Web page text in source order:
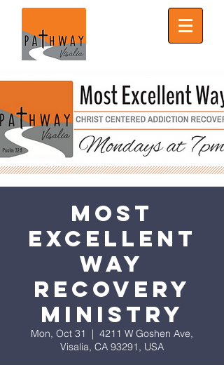
Most
Excellent
Way
Recovery
Ministry
Mon, Oct 31
  |
4211 W Goshen Ave,
Visalia, CA 93291, USA